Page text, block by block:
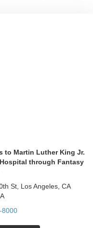
to Martin Luther King Jr.
through Fantasy
St, Los Angeles, CA
8000